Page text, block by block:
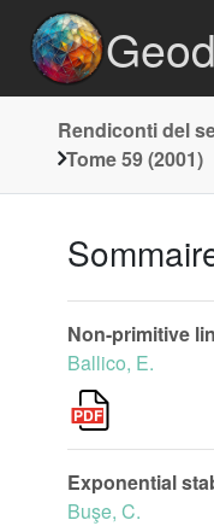
Rendiconti del
Tome 59 (2001)
Non-primitive
Ballico, E.
Exponential
Buşe, C.